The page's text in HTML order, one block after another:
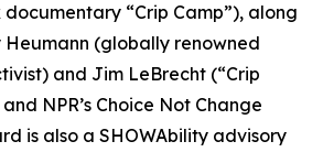
“Crip Camp”), along
(globally renowned
and Jim LeBrecht (“Crip
NPR’s Choice Not Change
is also a SHOWAbility advisory